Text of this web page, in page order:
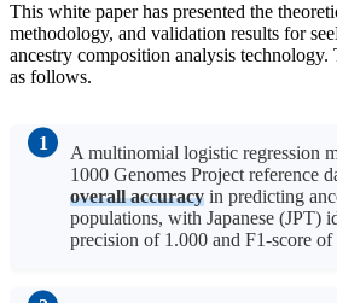
This white paper has presented the
methodology, and validation results for
ancestry composition analysis
as follows.
A multinomial logistic regression
1000 Genomes Project reference
overall accuracy in predicting
populations, with Japanese (JPT)
precision of 1.000 and F1-score of